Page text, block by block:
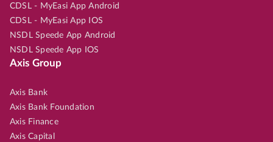
CDSL - MyEasi App Android
CDSL - MyEasi App IOS
NSDL Speede App Android
NSDL Speede App IOS
Axis Group
Axis Bank
Axis Bank Foundation
Axis Finance
Axis Capital